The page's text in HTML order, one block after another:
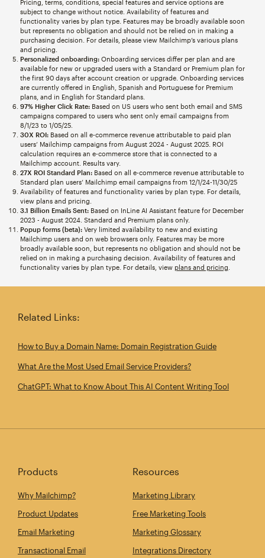
Pricing, terms, conditions, special features and service options are
subject to change without notice. Availability of features and
functionality varies by plan type. Features may be broadly available soon
but represents no obligation and should not be relied on in making a
purchasing decision. For details, please view Mailchimp’s various plans
and pricing.
Personalized onboarding:Onboarding services differ per plan and are
available for new or upgraded users with a Standard or Premium plan for
the first 90 days after account creation or upgrade. Onboarding services
are currently offered in English, Spanish and Portuguese for Premium
plans, and in English for Standard plans.
97% Higher Click Rate:Based on US users who sent both email and SMS
campaigns compared to users who sent only email campaigns from
8/1/23 to 1/05/25.
30X ROI:Based on all e-commerce revenue attributable to paid plan
users’ Mailchimp campaigns from August 2024 - August 2025. ROI
calculation requires an e-commerce store that is connected to a
Mailchimp account. Results vary.
27X ROI Standard Plan:Based on all e-commerce revenue attributable to
Standard plan users’ Mailchimp email campaigns from 12/1/24-11/30/25
Availability of features and functionality varies by plan type. For details,
view plans and pricing.
3.1 Billion Emails Sent:Based on InLine AI Assistant feature for December
2023 - August 2024. Standard and Premium plans only.
Popup forms (beta):Very limited availability to new and existing
Mailchimp users and on web browsers only. Features may be more
broadly available soon, but represents no obligation and should not be
relied on in making a purchasing decision. Availability of features and
functionality varies by plan type. For details, view plans and pricing
Related Links:
How to Buy a Domain Name: Domain Registration Guide
What Are the Most Used Email Service Providers?
ChatGPT: What to Know About This AI Content Writing Tool
Products
Why Mailchimp?
Product Updates
Email Marketing
Transactional Email
Resources
Marketing Library
Free Marketing Tools
Marketing Glossary
Integrations Directory